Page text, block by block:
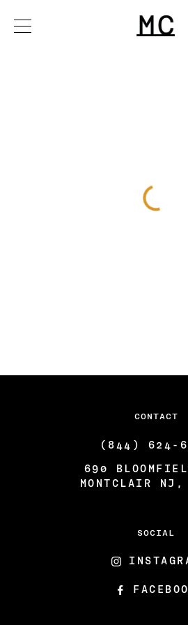
note:
This
website
CONTACT
(844) 624-
690
MONTCLAIR
SOCIAL